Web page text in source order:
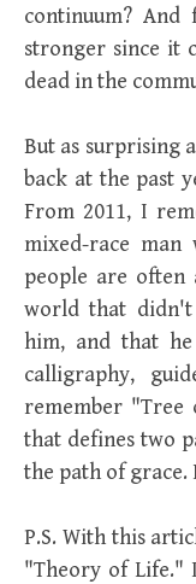
continuum?
stronger since it
dead in the
But as surprising
back at the past
From 2011, I
mixed-race man
people are often
world that
him, and that
calligraphy,
remember
that defines two
the path of grace.
P.S. With this
"Theory of Life."